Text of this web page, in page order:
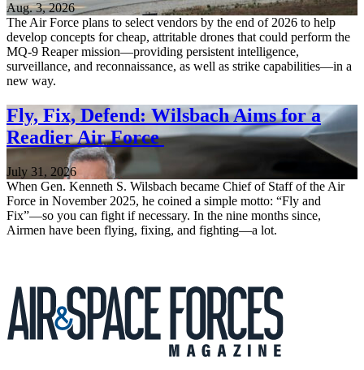
Aug. 3, 2026
The Air Force plans to select vendors by the end of 2026 to help
develop concepts for cheap, attritable drones that could perform the
MQ-9 Reaper mission—providing persistent intelligence,
surveillance, and reconnaissance, as well as strike capabilities—in a
new way.
Fly, Fix, Defend: Wilsbach Aims for a
Readier Air Force
July 31, 2026
When Gen. Kenneth S. Wilsbach became Chief of Staff of the Air
Force in November 2025, he coined a simple motto: “Fly and
Fix”—so you can fight if necessary. In the nine months since,
Airmen have been flying, fixing, and fighting—a lot.